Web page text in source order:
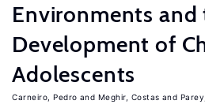
Environments and
Development of
Adolescents
Carneiro, Pedro Meghir, Costas